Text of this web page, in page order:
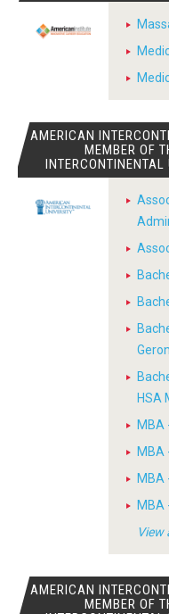
AMERICAN
MEMBER OF
INTERCONTINENTAL
HSA
MBA
MBA
MBA
MBA
View
AMERICAN
MEMBER OF